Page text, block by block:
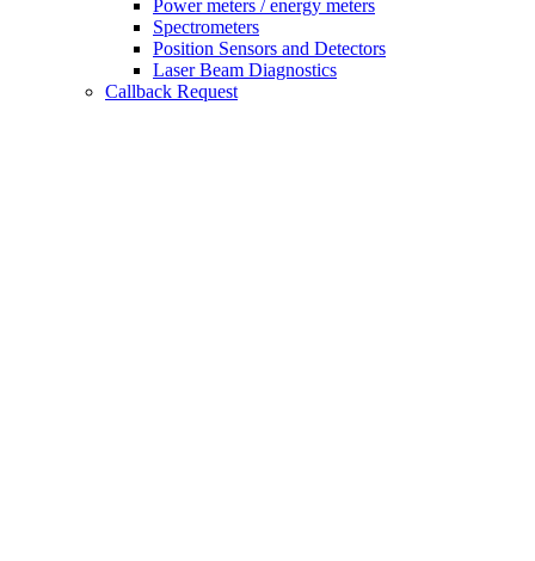
Power meters / energy meters
Spectrometers
Position Sensors and Detectors
Laser Beam Diagnostics
Callback Request